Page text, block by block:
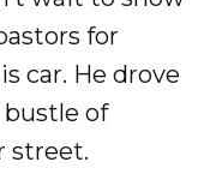
for
car. He drove
of
street.